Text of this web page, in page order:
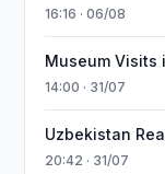
16:16 · 06/08
Museum Visits
14:00 · 31/07
Uzbekistan
20:42 · 31/07